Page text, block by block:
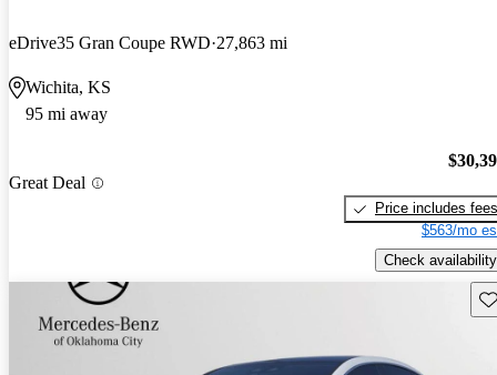
eDrive35 Gran Coupe RWD 27,863 mi
Wichita, KS
95 mi away
Great Deal
Price includes fees
$563/mo
Check availability